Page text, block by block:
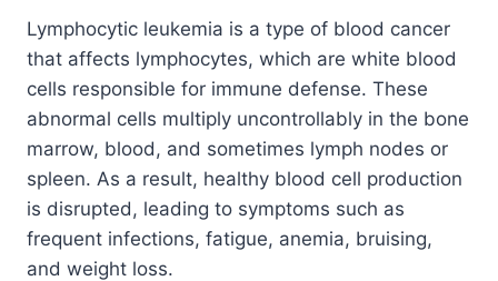
Lymphocytic leukemia is a type of blood cancer
that affects lymphocytes, which are white blood
cells responsible for immune defense. These
abnormal cells multiply uncontrollably in the bone
marrow, blood, and sometimes lymph nodes or
spleen. As a result, healthy blood cell production
is disrupted, leading to symptoms such as
frequent infections, fatigue, anemia, bruising,
and weight loss.